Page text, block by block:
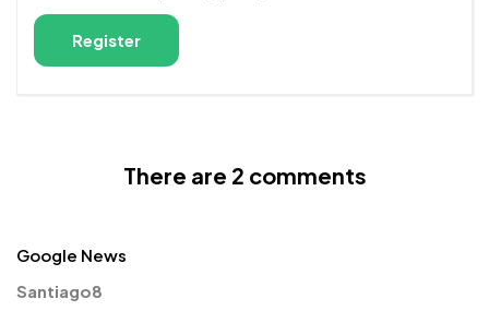
Register
There are 2 comments
Google News
Santiago8